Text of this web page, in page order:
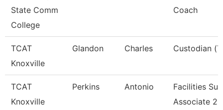
State Comm
College
Coach
TCAT
Knoxville
Glandon Charles Custodian
TCAT
Knoxville
Perkins Antonio
Facilities
Associate 2